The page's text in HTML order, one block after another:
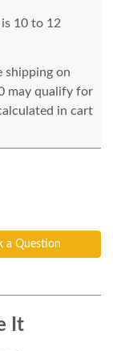
10 to 12
shipping on
may qualify for
in cart
a Question
It